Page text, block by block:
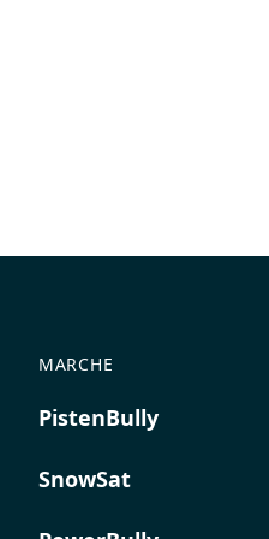
MARCHE
PistenBully
SnowSat